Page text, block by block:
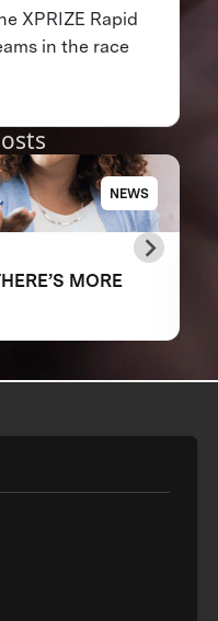
XPRIZE Rapid
in the race
NEWS
MORE